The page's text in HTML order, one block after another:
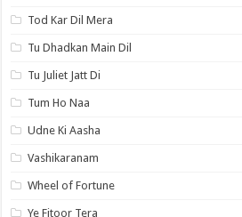
Tod Kar Dil Mera
Tu Dhadkan Main Dil
Tu Juliet Jatt Di
Tum Ho Naa
Udne Ki Aasha
Vashikaranam
Wheel of Fortune
Ye Fitoor Tera